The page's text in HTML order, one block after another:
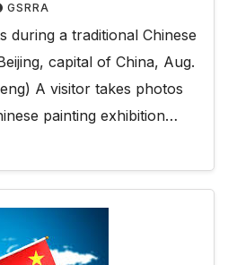
GSRRA
during a traditional Chinese
capital of China, Aug.
A visitor takes photos
painting exhibition…